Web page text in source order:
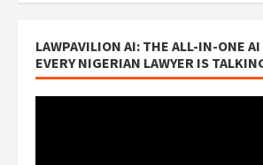
LAWPAVILION AI: THE ALL-IN-ONE
EVERY NIGERIAN LAWYER IS